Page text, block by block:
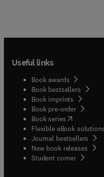
Useful links
Book awards
Book bestsellers
Book imprints
Book pre-order
Book series(opens in
Flexible eBook
Journal bestsellers
New book releases
Student corner( opens